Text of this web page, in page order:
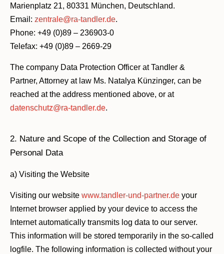
Marienplatz 21, 80331 München, Deutschland.
Email: zentrale@ra-tandler.de.
Phone: +49 (0)89 – 236903-0
Telefax: +49 (0)89 – 2669-29
The company Data Protection Officer at Tandler &
Partner, Attorney at law Ms. Natalya Künzinger, can be
reached at the address mentioned above, or at
datenschutz@ra-tandler.de.
2. Nature and Scope of the Collection and Storage of
Personal Data
a) Visiting the Website
Visiting our website www.tandler-und-partner.de your
Internet browser applied by your device to access the
Internet automatically transmits log data to our server.
This information will be stored temporarily in the so-called
logfile. The following information is collected without your